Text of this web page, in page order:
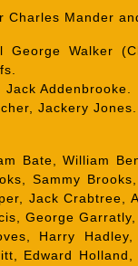
Charles Mander
George Walker
Jack Addenbrooke.
Jackery Jones.
Bate, William
Sammy
Jack Crabtree,
George
Harry
Edward